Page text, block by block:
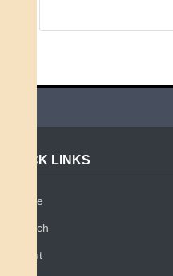
QUICK LINKS
Home
Search
About